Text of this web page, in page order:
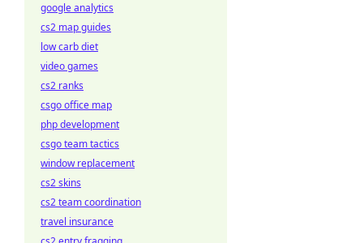
google analytics
cs2 map guides
low carb diet
video games
cs2 ranks
csgo office map
php development
csgo team tactics
window replacement
cs2 skins
cs2 team coordination
travel insurance